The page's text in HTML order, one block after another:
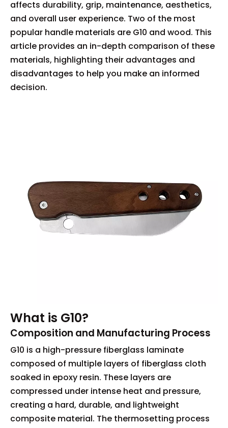
affects durability, grip, maintenance, aesthetics,
and overall user experience. Two of the most
popular handle materials are G10 and wood. This
article provides an in-depth comparison of these
materials, highlighting their advantages and
disadvantages to help you make an informed
decision.
What is G10?
Composition and Manufacturing Process
G10 is a high-pressure fiberglass laminate
composed of multiple layers of fiberglass cloth
soaked in epoxy resin. These layers are
compressed under intense heat and pressure,
creating a hard, durable, and lightweight
composite material. The thermosetting process